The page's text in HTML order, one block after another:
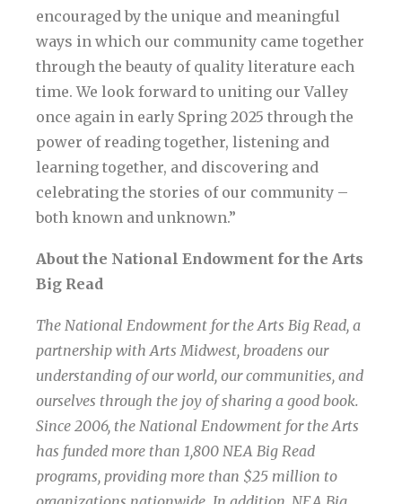
encouraged by the unique and meaningful
ways in which our community came together
through the beauty of quality literature each
time. We look forward to uniting our Valley
once again in early Spring 2025 through the
power of reading together, listening and
learning together, and discovering and
celebrating the stories of our community –
both known and unknown.”
About the National Endowment for the Arts
Big Read
The National Endowment for the Arts Big Read, a
partnership with Arts Midwest, broadens our
understanding of our world, our communities, and
ourselves through the joy of sharing a good book.
Since 2006, the National Endowment for the Arts
has funded more than 1,800 NEA Big Read
programs, providing more than $25 million to